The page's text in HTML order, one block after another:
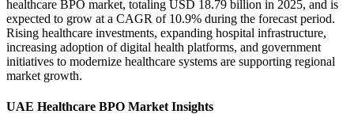
healthcare BPO market, totaling USD 18.79 billion in 2025, and is
expected to grow at a CAGR of 10.9% during the forecast period.
Rising healthcare investments, expanding hospital infrastructure,
increasing adoption of digital health platforms, and government
initiatives to modernize healthcare systems are supporting regional
market growth.
UAE Healthcare BPO Market Insights